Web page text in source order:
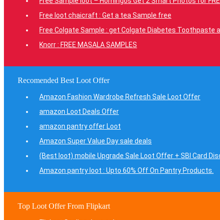
Free loot chaicraft : Get a tea Sample free
Free Colgate Sample : get Colgate Diabetes Toothpaste
Knorr : FREE MASALA SAMPLES
Recomended Best Loot Offer
Amazon Fashion Wardrobe Refresh Sale Loot Offer
amazon Loot Deals Offer
amazon pantry offer Loot
Amazon Super Value Day sale deals
(Best loot) mobile Upgrade Sale Loot Offer + SBI Card
Amazon pantry loot : Upto 60% Off On Pantry Products.
Top Loot Offer From Flipkart